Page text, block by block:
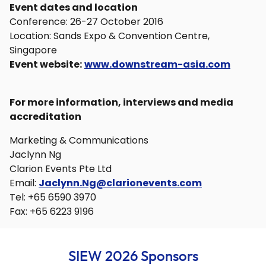
Event dates and location
Conference: 26-27 October 2016
Location: Sands Expo & Convention Centre,
Singapore
Event website:www.downstream-asia.com
For more information, interviews and media
accreditation
Marketing & Communications
Jaclynn Ng
Clarion Events Pte Ltd
Email: Jaclynn.Ng@clarionevents.com
Tel: +65 6590 3970
Fax: +65 6223 9196
SIEW 2026 Sponsors